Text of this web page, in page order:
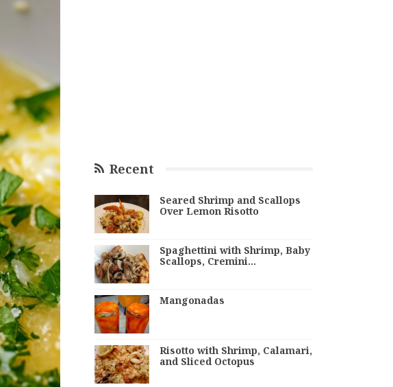
Recent
Seared Shrimp and Scallops
Over Lemon Risotto
Spaghettini with Shrimp, Baby
Scallops, Cremini…
Mangonadas
Risotto with Shrimp, Calamari,
and Sliced Octopus